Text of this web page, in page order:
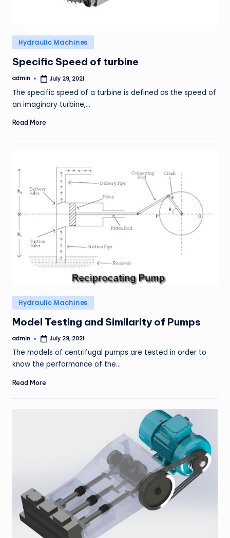
Posted
in
Hydraulic Machines
Specific Speed of turbine
Posted
admin July 29, 2021
The specific speed of a turbine is defined as the speed of
an imaginary turbine,…
Read More
Posted
in
Hydraulic Machines
Model Testing and Similarity of Pumps
Posted
admin July 29, 2021
The models of centrifugal pumps are tested in order to
know the performance of the…
Read More